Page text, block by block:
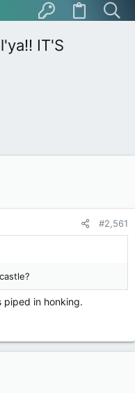
IT'S
#2,561
piped in honking.